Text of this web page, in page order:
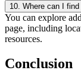
10 Where can I
You can explore
page, including
resources.
Conclusion